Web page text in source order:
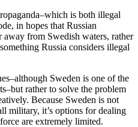
is both illegal
in hopes that Russian
from Swedish waters, rather
Russia considers illegal
Sweden is one of the
rather to solve the problem
Because Sweden is not
military, it’s options for dealing
are extremely limited.